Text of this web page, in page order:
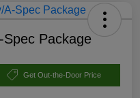
Package
Get Out-the-Door Price